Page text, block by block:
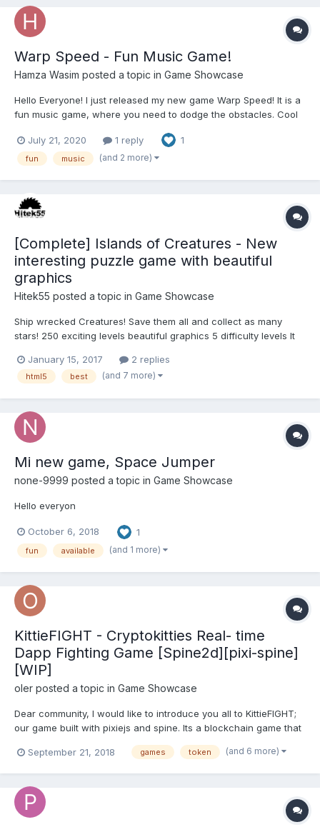
Warp Speed - Fun Music Game!
Hamza Wasim posted a topic in Game Showcase
Hello Everyone! I just released my new game Warp Speed! It is a
fun music game, where you need to dodge the obstacles. Cool
and play it in real-time. This gives a lot of uniqueness to this
game! 2. As the g...
July 21, 2020 1 reply 1
fun music (and 2 more)
[Complete] Islands of Creatures - New
interesting puzzle game with beautiful
graphics
Hitek55 posted a topic in Game Showcase
Ship wrecked Creatures! Save them all and collect as many
stars! 250 exciting levels beautiful graphics 5 difficulty levels It
voice creatures Many hours of gameplay LINK:
http://hitek55.ru/islands...
January 15, 2017 2 replies
html5 best (and 7 more)
Mi new game, Space Jumper
none-9999 posted a topic in Game Showcase
Hello everyon
October 6, 2018 1
fun available (and 1 more)
KittieFIGHT - Cryptokitties Real- time
Dapp Fighting Game [Spine2d][pixi-spine]
[WIP]
oler posted a topic in Game Showcase
Dear community, I would like to introduce you all to KittieFIGHT;
our game built with pixiejs and spine. Its a blockchain game that
collectible platform. In KittieFIGHT you can fight your collectible
September 21, 2018 games token (and 6 more)